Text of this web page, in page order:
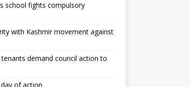
school fights compulsory
with Kashmir movement against
demand council action to
of action